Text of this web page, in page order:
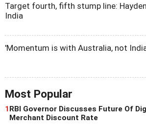
Target fourth, fifth stump line:
India
'Momentum is with Australia, not
Most Popular
1RBI Governor Discusses Future Of
Merchant Discount Rate